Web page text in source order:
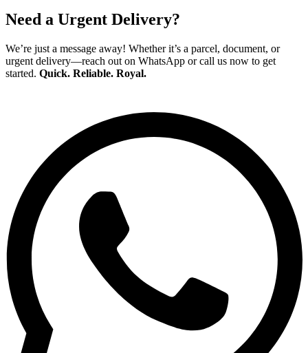
Need a Urgent Delivery?
We’re just a message away! Whether it’s a parcel, document, or
urgent delivery—reach out on WhatsApp or call us now to get
started. Quick. Reliable. Royal.